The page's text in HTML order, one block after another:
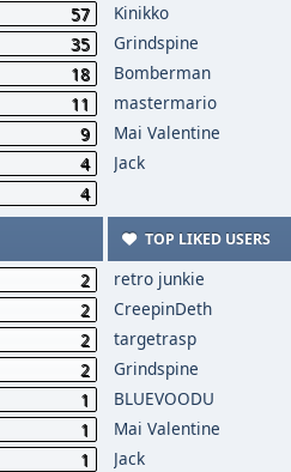
57
35
18
11
9
4
4
Kinikko
Grindspine
Bomberman
mastermario
Mai Valentine
Jack
2
2
2
2
1
1
1
TOP LIKED USERS
retro junkie
CreepinDeth
targetrasp
Grindspine
BLUEVOODU
Mai Valentine
Jack